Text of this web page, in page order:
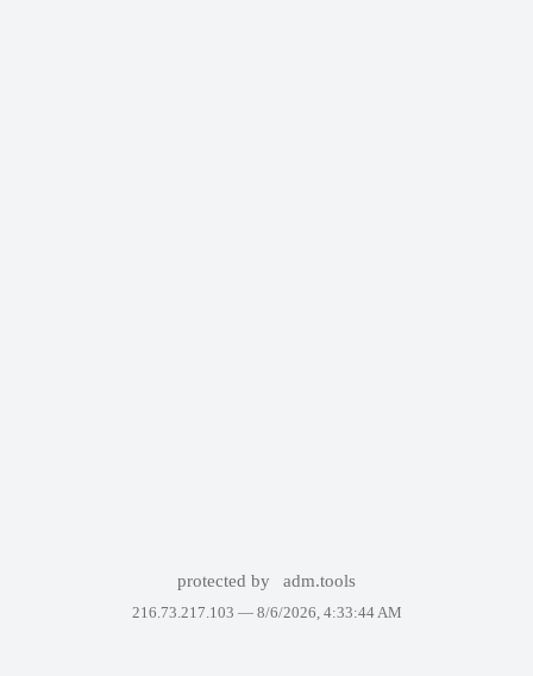
protected by adm.tools
216.73.217.103 — 8/6/2026, 4:33:44 AM